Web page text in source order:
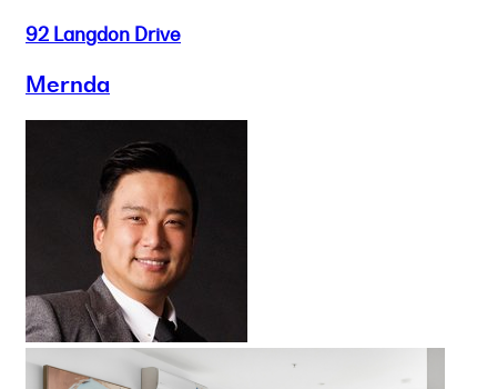
92 Langdon Drive
Mernda